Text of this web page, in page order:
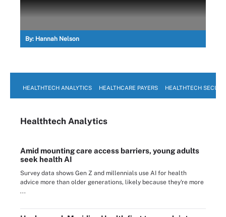
By: Hannah Nelson
HEALTHTECH ANALYTICS HEALTHCARE PAYERS HEALTHTECH
Healthtech Analytics
Amid mounting care access barriers, young adults
seek health AI
Survey data shows Gen Z and millennials use AI for health
advice more than older generations, likely because they're more
...